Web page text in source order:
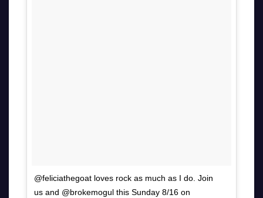
@feliciathegoat loves rock as much as I do. Join
us and @brokemogul this Sunday 8/16 on